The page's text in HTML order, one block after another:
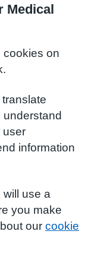
Medical
cookies on
user
information
will use a
you make
our cookie